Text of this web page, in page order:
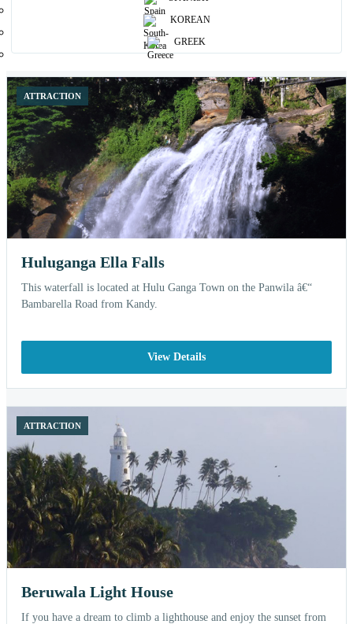
KOREAN
GREEK
Browse curated places and open each attraction for more details, nearby
ATTRACTION
Huluganga Ella Falls
This waterfall is located at Hulu Ganga Town on the Panwila â€“
Bambarella Road from Kandy.
View Details
ATTRACTION
Beruwala Light House
If you have a dream to climb a lighthouse and enjoy the sunset from